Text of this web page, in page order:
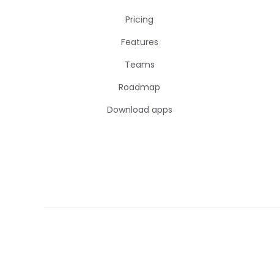
Pricing
Features
Teams
Roadmap
Download apps